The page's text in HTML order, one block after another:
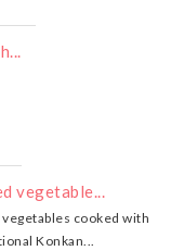
vegetable...
cooked with
Konkan...